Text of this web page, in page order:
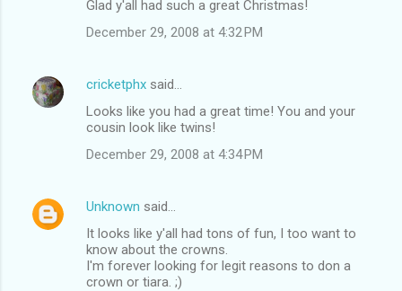
Glad y'all had such a great Christmas!
December 29, 2008 at 4:32 PM
cricketphx said…
Looks like you had a great time! You and your
cousin look like twins!
December 29, 2008 at 4:34 PM
Unknown said…
It looks like y'all had tons of fun, I too want to
know about the crowns.
I'm forever looking for legit reasons to don a
crown or tiara. ;)